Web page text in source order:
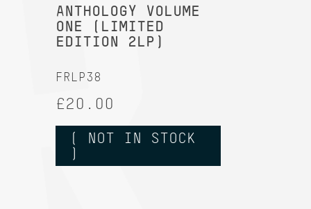
ANTHOLOGY VOLUME
ONE (LIMITED
EDITION 2LP)
FRLP38
£20.00
( NOT IN STOCK
)